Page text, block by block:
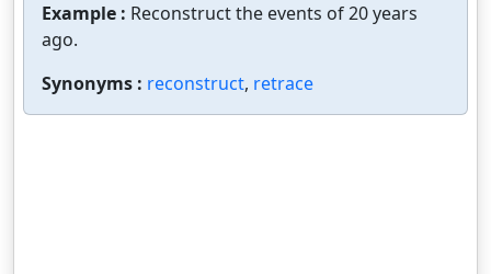
Example : Reconstruct the events of 20 years
ago.
Synonyms : reconstruct, retrace